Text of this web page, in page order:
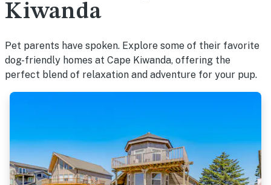
Kiwanda
Pet parents have spoken. Explore some of their favorite
dog-friendly homes at Cape Kiwanda, offering the
perfect blend of relaxation and adventure for your pup.